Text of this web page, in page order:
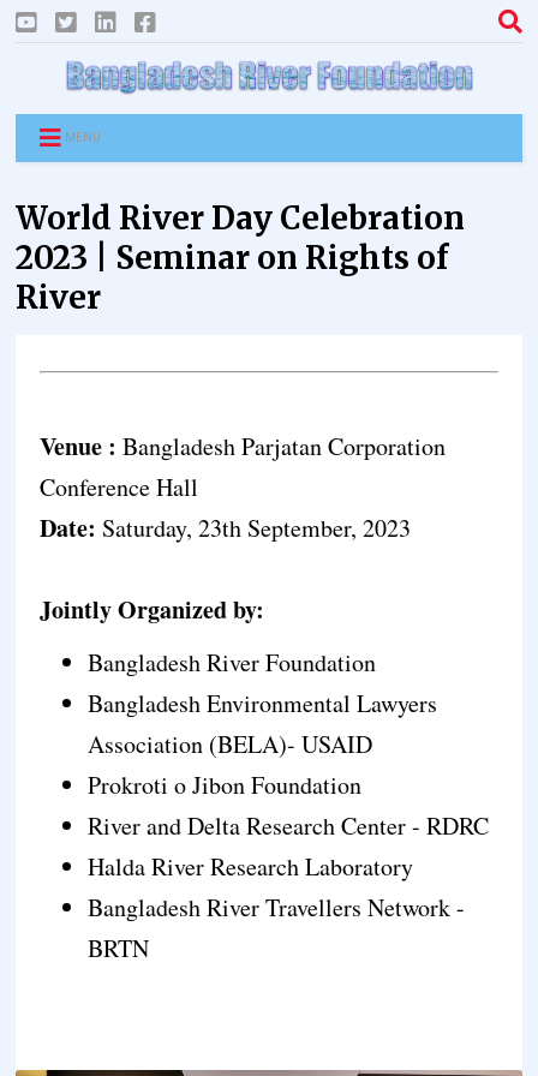
MENU
World River Day Celebration
2023 | Seminar on Rights of
River
Venue : Bangladesh Parjatan Corporation
Conference Hall
Date: Saturday, 23th September, 2023
Jointly Organized by:
Bangladesh River Foundation
Bangladesh Environmental Lawyers
Association (BELA)- USAID
Prokroti o Jibon Foundation
River and Delta Research Center - RDRC
Halda River Research Laboratory
Bangladesh River Travellers Network -
BRTN